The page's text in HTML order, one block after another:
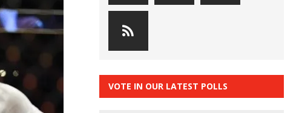
VOTE IN OUR LATEST POLLS